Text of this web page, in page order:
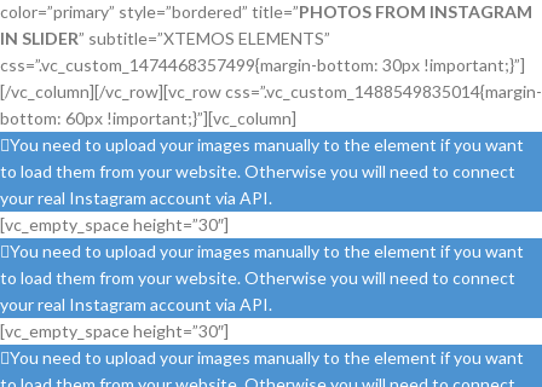
color=”primary” style=”bordered” title=”PHOTOS FROM INSTAGRAM
IN SLIDER” subtitle=”XTEMOS ELEMENTS”
css=”.vc_custom_1474468357499{margin-bottom: 30px !important;}”]
[/vc_column][/vc_row][vc_row css=”.vc_custom_1488549835014{margin-
bottom: 60px !important;}”][vc_column]
You need to upload your images manually to the element if you want
to load them from your website. Otherwise you will need to connect
your real Instagram account via API.
[vc_empty_space height=”30″]
You need to upload your images manually to the element if you want
to load them from your website. Otherwise you will need to connect
your real Instagram account via API.
[vc_empty_space height=”30″]
You need to upload your images manually to the element if you want